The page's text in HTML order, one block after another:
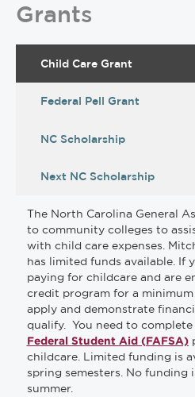
Grants
Child Care Grant
Federal Pell Grant
NC Scholarship
Next NC Scholarship
The North Carolina General
to community colleges to
with child care expenses.
has limited funds available. If
paying for childcare and are
credit program for a
apply and demonstrate
qualify. You need to
Federal Student Aid (FAFSA)
childcare. Limited funding is
spring semesters. No funding
summer.